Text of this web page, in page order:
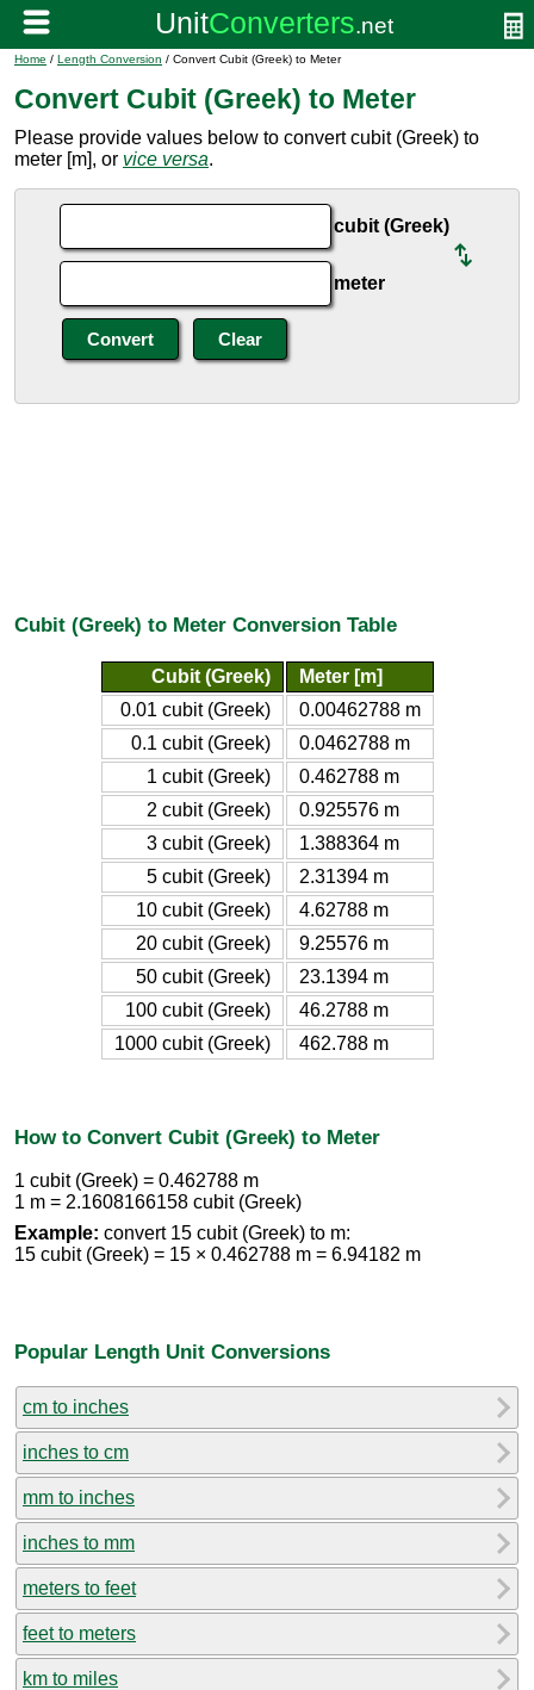
Home / Length Conversion / Convert Cubit (Greek) to Meter
Convert Cubit (Greek) to Meter
Please provide values below to convert cubit (Greek) to
meter [m], or vice versa.
cubit (Greek)
meter
Cubit (Greek) to Meter Conversion Table
Cubit (Greek)
Meter [m]
0.01 cubit (Greek)
0.00462788 m
0.1 cubit (Greek)
0.0462788 m
1 cubit (Greek)
0.462788 m
2 cubit (Greek)
0.925576 m
3 cubit (Greek)
1.388364 m
5 cubit (Greek)
2.31394 m
10 cubit (Greek)
4.62788 m
20 cubit (Greek)
9.25576 m
50 cubit (Greek)
23.1394 m
100 cubit (Greek)
46.2788 m
1000 cubit (Greek)
462.788 m
How to Convert Cubit (Greek) to Meter
1 cubit (Greek) = 0.462788 m
1 m = 2.1608166158 cubit (Greek)
Example: convert 15 cubit (Greek) to m:
15 cubit (Greek) = 15 × 0.462788 m = 6.94182 m
Popular Length Unit Conversions
cm to inches
inches to cm
mm to inches
inches to mm
meters to feet
feet to meters
km to miles